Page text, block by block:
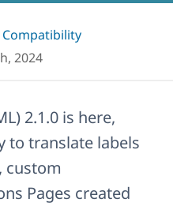
Compatibility
2024
2.1.0 is here,
to translate labels
custom
Pages created